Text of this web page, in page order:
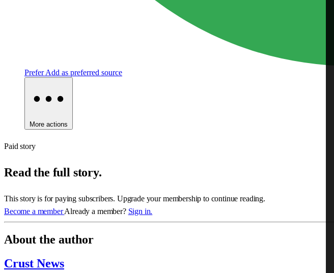
Prefer Add as preferred source
More actions
Paid story
Read the full story.
This story is for paying subscribers. Upgrade your membership to continue reading.
Become a memberAlready a member? Sign in.
About the author
Crust News